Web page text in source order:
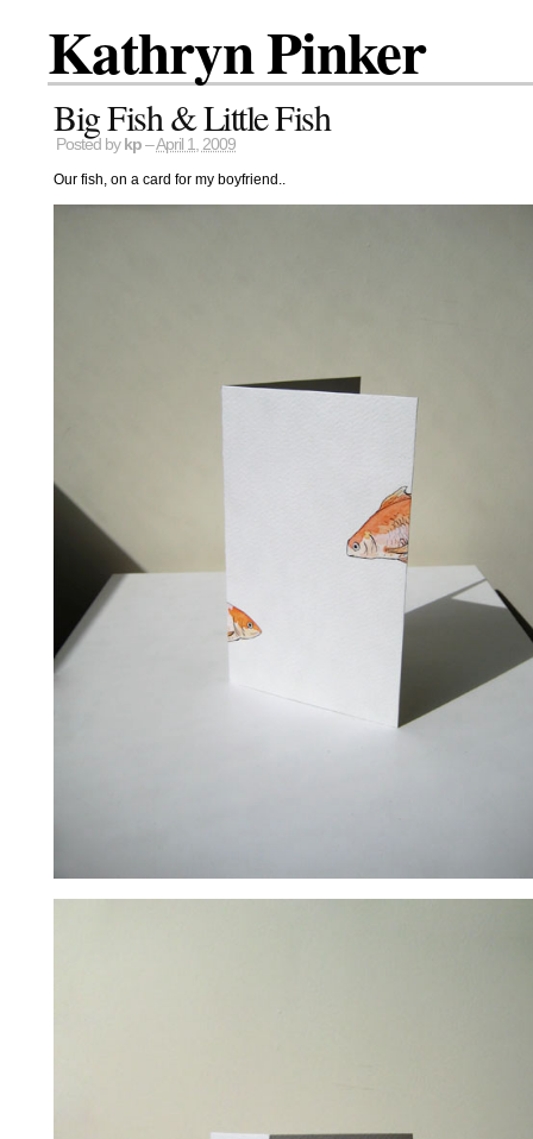
Kathryn Pinker
Big Fish & Little Fish
Posted by kp –April 1, 2009
Our fish, on a card for my boyfriend..